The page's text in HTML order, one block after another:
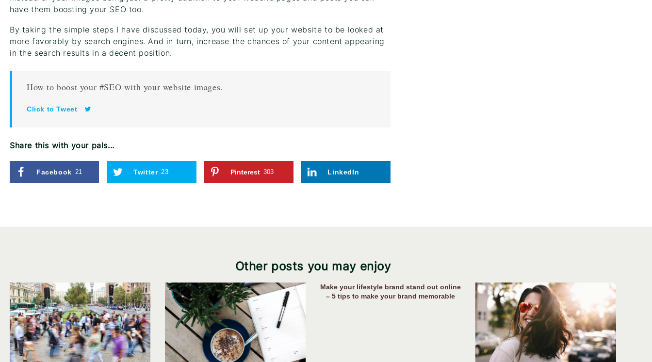
have them boosting your SEO too.
By taking the simple steps I have discussed today, you will set up your website to be looked at
more favorably by search engines. And in turn, increase the chances of your content appearing
in the search results in a decent position.
How to boost your #SEO with your website images.
Click to Tweet
Share this with your pals...
Facebook 21 Twitter 23 Pinterest 303 LinkedIn
Other posts you may enjoy
Make your lifestyle brand stand out online
– 5 tips to make your brand memorable